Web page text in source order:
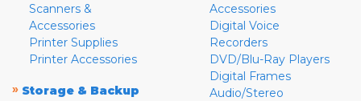
Scanners &
Accessories
Printer Supplies
Printer Accessories
» Storage & Backup
Accessories
Digital Voice
Recorders
DVD/Blu-Ray Players
Digital Frames
Audio/Stereo